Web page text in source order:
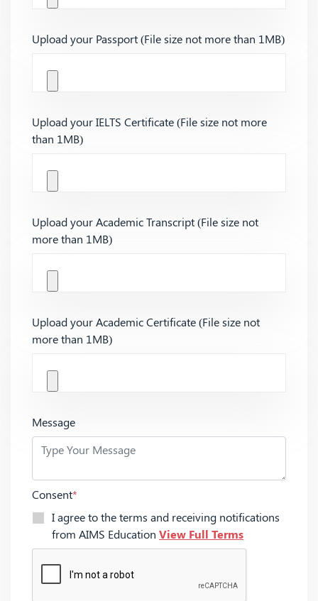
Upload your Passport (File size not more than 1MB)
Upload your IELTS Certificate (File size not more
than 1MB)
Upload your Academic Transcript (File size not
more than 1MB)
Upload your Academic Certificate (File size not
more than 1MB)
Message
Consent*
I agree to the terms and receiving notifications
from AIMS Education View Full Terms